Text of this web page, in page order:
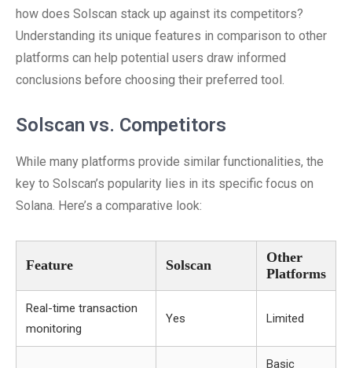
how does Solscan stack up against its competitors?
Understanding its unique features in comparison to other
platforms can help potential users draw informed
conclusions before choosing their preferred tool.
Solscan vs. Competitors
While many platforms provide similar functionalities, the
key to Solscan’s popularity lies in its specific focus on
Solana. Here’s a comparative look:
Feature Solscan
Other
Platforms
Real-time transaction
monitoring
Yes Limited
Basic